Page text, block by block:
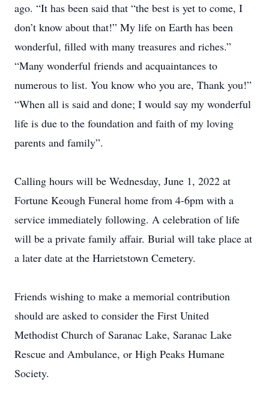
ago. “It has been said that “the best is yet to come, I
don’t know about that!” My life on Earth has been
wonderful, filled with many treasures and riches.”
“Many wonderful friends and acquaintances to
numerous to list. You know who you are, Thank you!”
“When all is said and done; I would say my wonderful
life is due to the foundation and faith of my loving
parents and family”.
Calling hours will be Wednesday, June 1, 2022 at
Fortune Keough Funeral home from 4-6pm with a
service immediately following. A celebration of life
will be a private family affair. Burial will take place at
a later date at the Harrietstown Cemetery.
Friends wishing to make a memorial contribution
should are asked to consider the First United
Methodist Church of Saranac Lake, Saranac Lake
Rescue and Ambulance, or High Peaks Humane
Society.